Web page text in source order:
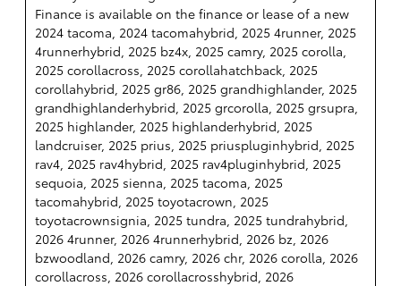
Finance is available on the finance or lease of a new
2024 tacoma, 2024 tacomahybrid, 2025 4runner, 2025
4runnerhybrid, 2025 bz4x, 2025 camry, 2025 corolla,
2025 corollacross, 2025 corollahatchback, 2025
corollahybrid, 2025 gr86, 2025 grandhighlander, 2025
grandhighlanderhybrid, 2025 grcorolla, 2025 grsupra,
2025 highlander, 2025 highlanderhybrid, 2025
landcruiser, 2025 prius, 2025 priuspluginhybrid, 2025
rav4, 2025 rav4hybrid, 2025 rav4pluginhybrid, 2025
sequoia, 2025 sienna, 2025 tacoma, 2025
tacomahybrid, 2025 toyotacrown, 2025
toyotacrownsignia, 2025 tundra, 2025 tundrahybrid,
2026 4runner, 2026 4runnerhybrid, 2026 bz, 2026
bzwoodland, 2026 camry, 2026 chr, 2026 corolla, 2026
corollacross, 2026 corollacrosshybrid, 2026